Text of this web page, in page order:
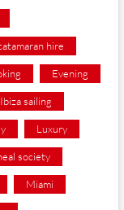
hire
Evening
Ibiza sailing
Luxury
society
Miami